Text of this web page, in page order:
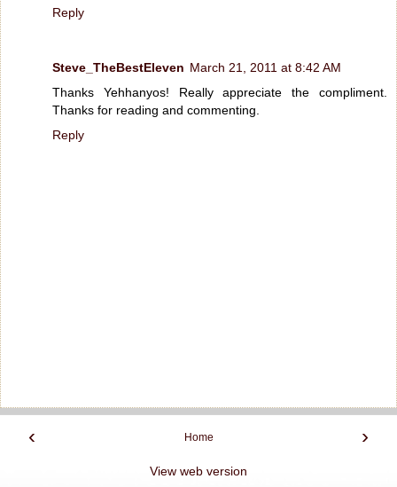
Reply
Steve_TheBestEleven March 21, 2011 at 8:42 AM
Thanks Yehhanyos! Really appreciate the compliment.
Thanks for reading and commenting.
Reply
‹ ›
Home
View web version